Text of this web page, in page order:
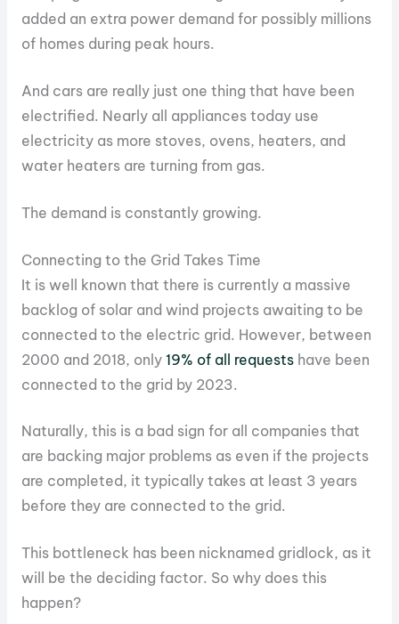
added an extra power demand for possibly millions
of homes during peak hours.
And cars are really just one thing that have been
electrified. Nearly all appliances today use
electricity as more stoves, ovens, heaters, and
water heaters are turning from gas.
The demand is constantly growing.
Connecting to the Grid Takes Time
It is well known that there is currently a massive
backlog of solar and wind projects awaiting to be
connected to the electric grid. However, between
2000 and 2018, only 19% of all requestshave been
connected to the grid by 2023.
Naturally, this is a bad sign for all companies that
are backing major problems as even if the projects
are completed, it typically takes at least 3 years
before they are connected to the grid.
This bottleneck has been nicknamed gridlock, as it
will be the deciding factor. So why does this
happen?